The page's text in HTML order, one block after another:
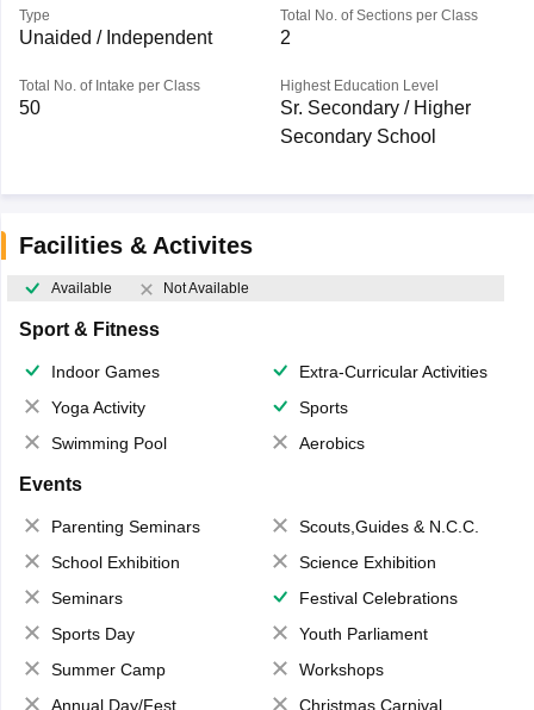
Type
Unaided / Independent
Total No. of Sections per Class
2
Total No. of Intake per Class
50
Highest Education Level
Sr. Secondary / Higher
Secondary School
Facilities & Activites
Available Not Available
Sport & Fitness
Indoor Games
Extra-Curricular Activities
Yoga Activity
Sports
Swimming Pool
Aerobics
Events
Parenting Seminars
Scouts,Guides & N.C.C.
School Exhibition
Science Exhibition
Seminars
Festival Celebrations
Sports Day
Youth Parliament
Summer Camp
Workshops
Annual Day/Fest
Christmas Carnival